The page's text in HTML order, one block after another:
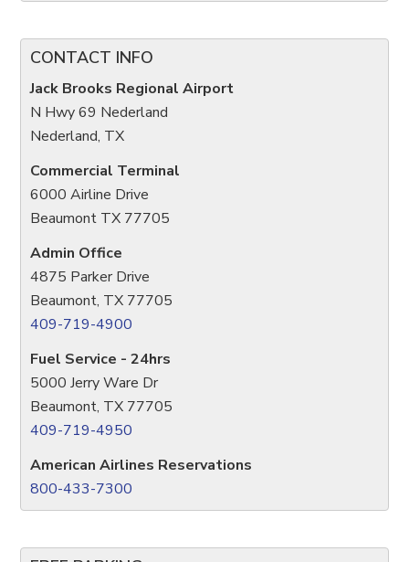
CONTACT INFO
Jack Brooks Regional Airport
N Hwy 69 Nederland
Nederland, TX
Commercial Terminal
6000 Airline Drive
Beaumont TX 77705
Admin Office
4875 Parker Drive
Beaumont, TX 77705
409-719-4900
Fuel Service - 24hrs
5000 Jerry Ware Dr
Beaumont, TX 77705
409-719-4950
American Airlines Reservations
800-433-7300